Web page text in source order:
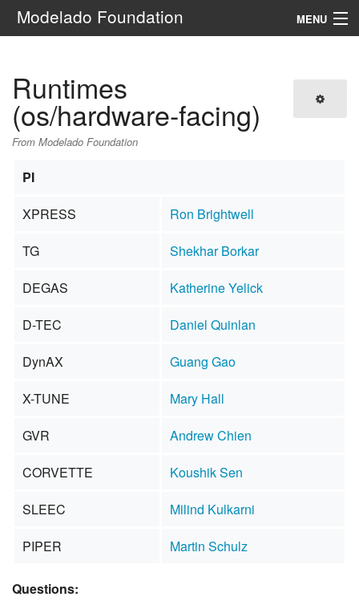
Modelado Foundation MENU
Runtimes
(os/hardware-facing)
From Modelado Foundation
PI
XPRESS
Ron Brightwell
TG
Shekhar Borkar
DEGAS
Katherine Yelick
D-TEC
Daniel Quinlan
DynAX
Guang Gao
X-TUNE
Mary Hall
GVR
Andrew Chien
CORVETTE
Koushik Sen
SLEEC
Milind Kulkarni
PIPER
Martin Schulz
Questions: